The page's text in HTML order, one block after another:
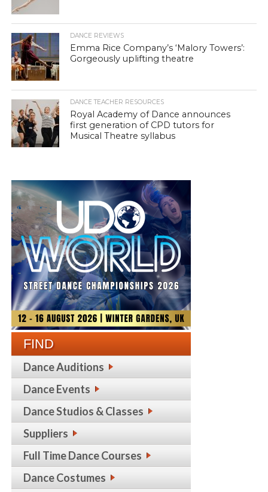
DANCE REVIEWS
Emma Rice Company’s ‘Malory Towers’:
Gorgeously uplifting theatre
DANCE TEACHER RESOURCES
Royal Academy of Dance announces
first generation of CPD tutors for
Musical Theatre syllabus
FIND
Dance Auditions
Dance Events
Dance Studios & Classes
Suppliers
Full Time Dance Courses
Dance Costumes